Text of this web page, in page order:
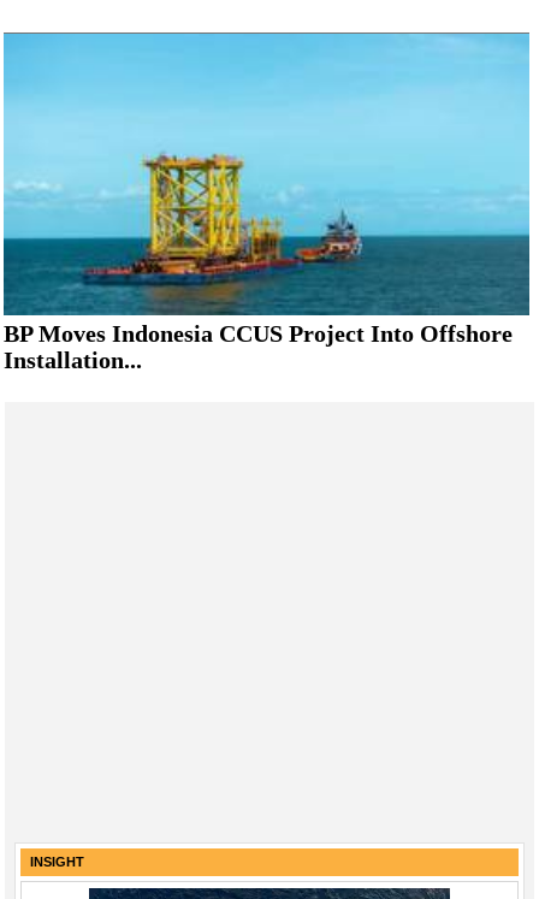
BP Moves Indonesia CCUS Project Into Offshore
Installation...
INSIGHT